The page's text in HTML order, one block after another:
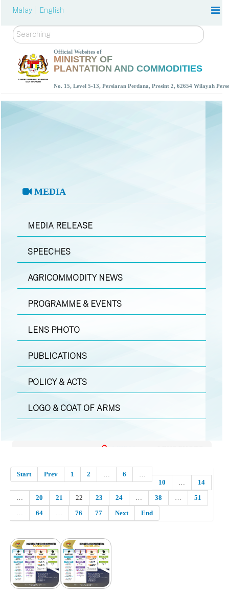
Malay | English
Search
Official Websites of
MINISTRY OF
PLANTATION AND COMMODITIES
No. 15, Level 5-13, Persiaran Perdana, Presint 2, 62654 Wilayah
MEDIA
MEDIA RELEASE
SPEECHES
AGRICOMMODITY NEWS
PROGRAMME & EVENTS
LENS PHOTO
PUBLICATIONS
POLICY & ACTS
LOGO & COAT OF ARMS
MEDIA | LENS PHOTO
Start Prev 1 2 … 6
…
10
…
14
…
20 21 22 23 24 … 38 …
51
…
64 … 76 77 Next End